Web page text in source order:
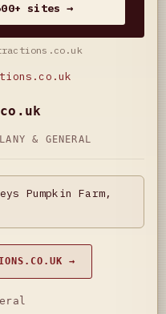
sites →
& GENERAL
Pumpkin Farm,
→